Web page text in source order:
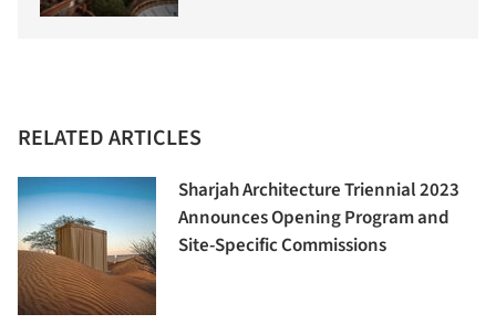
RELATED ARTICLES
Sharjah Architecture Triennial 2023
Announces Opening Program and
Site-Specific Commissions